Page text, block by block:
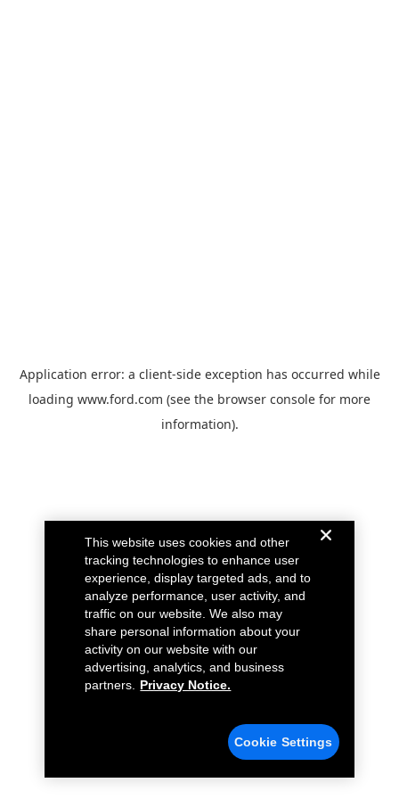
Application error: a client-side exception has occurred while
loading www.ford.com (see the browser console for more
information).
This website uses cookies and other
tracking technologies to enhance user
experience, display targeted ads, and to
analyze performance, user activity, and
traffic on our website. We also may
share personal information about your
activity on our website with our
advertising, analytics, and business
partners.
Privacy Notice.
Cookie Settings